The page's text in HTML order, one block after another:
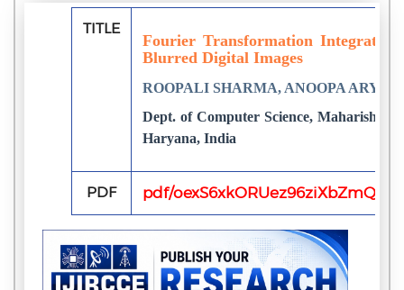
TITLE
Fourier Transformation
Blurred Digital Images
ROOPALI SHARMA, ANOOPA ARYA
Dept. of Computer Science, Maharishi
Haryana, India
PDF pdf/